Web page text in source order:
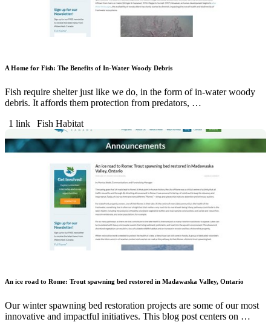
A Home for Fish: The Benefits of In-Water Woody Debris
Fish require shelter just like we do, in the form of in-water woody
debris. It affords them protection from predators, …
1 link
Fish Habitat
An ice road to Rome: Trout spawning bed restored in Madawaska Valley, Ontario
Our winter spawning bed restoration projects are some of our most
innovative and impactful initiatives. This blog post centers on …